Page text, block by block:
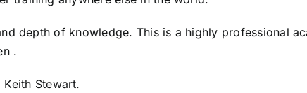
depth of knowledge. This is a highly professional
.
Stewart.